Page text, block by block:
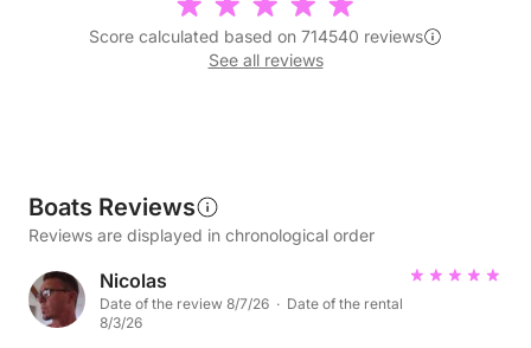
Score calculated based on 714540 reviews
See all reviews
Boats Reviews
Reviews are displayed in chronological order
Nicolas
Date of the review 8/7/26 · Date of the rental
8/3/26